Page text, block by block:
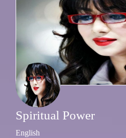
Spiritual Power
English